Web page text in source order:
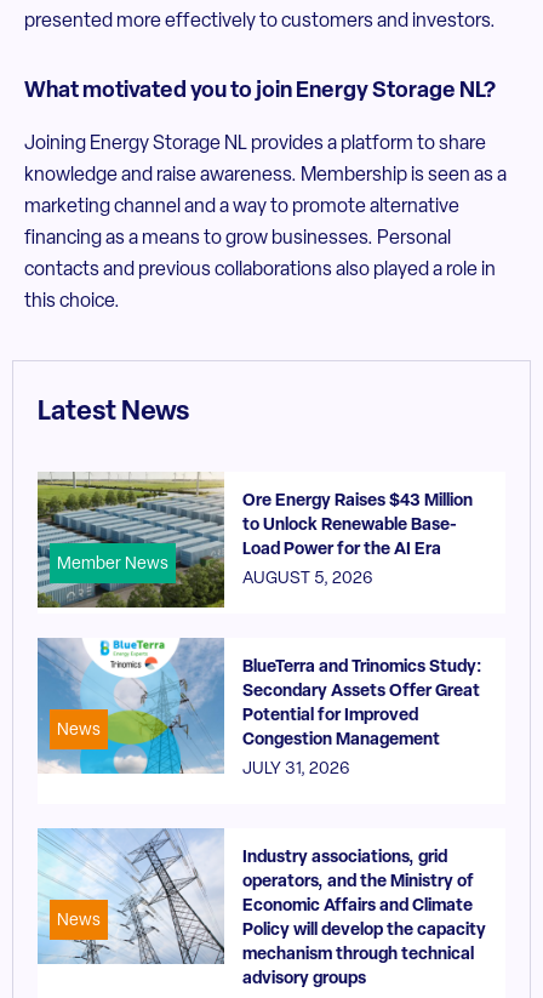
presented more effectively to customers and investors.
What motivated you to join Energy Storage NL?
Joining Energy Storage NL provides a platform to share
knowledge and raise awareness. Membership is seen as a
marketing channel and a way to promote alternative
financing as a means to grow businesses. Personal
contacts and previous collaborations also played a role in
this choice.
Latest News
Member News
Ore Energy Raises $43 Million
to Unlock Renewable Base-
Load Power for the AI Era
AUGUST 5, 2026
News
BlueTerra and Trinomics Study:
Secondary Assets Offer Great
Potential for Improved
Congestion Management
JULY 31, 2026
News
Industry associations, grid
operators, and the Ministry of
Economic Affairs and Climate
Policy will develop the capacity
mechanism through technical
advisory groups